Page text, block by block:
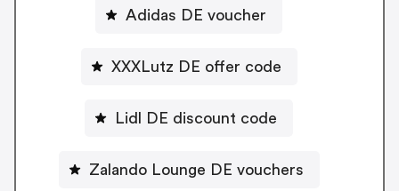
Adidas DE voucher
XXXLutz DE offer code
Lidl DE discount code
Zalando Lounge DE vouchers